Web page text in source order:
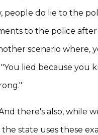
people do lie to the
to the police
scenario where,
lied because you
there's also, while
state uses these